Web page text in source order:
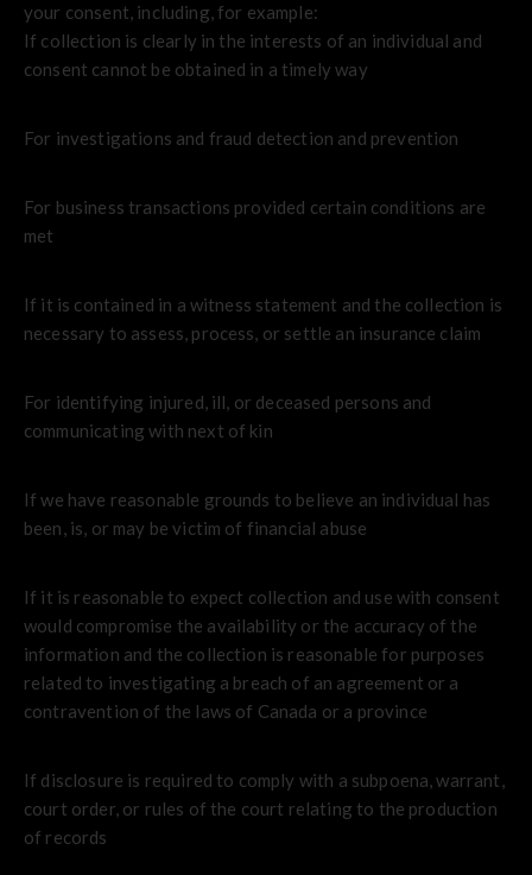
your consent, including, for example:
If collection is clearly in the interests of an individual and
consent cannot be obtained in a timely way
For investigations and fraud detection and prevention
For business transactions provided certain conditions are
met
If it is contained in a witness statement and the collection is
necessary to assess, process, or settle an insurance claim
For identifying injured, ill, or deceased persons and
communicating with next of kin
If we have reasonable grounds to believe an individual has
been, is, or may be victim of financial abuse
If it is reasonable to expect collection and use with consent
would compromise the availability or the accuracy of the
information and the collection is reasonable for purposes
related to investigating a breach of an agreement or a
contravention of the laws of Canada or a province
If disclosure is required to comply with a subpoena, warrant,
court order, or rules of the court relating to the production
of records